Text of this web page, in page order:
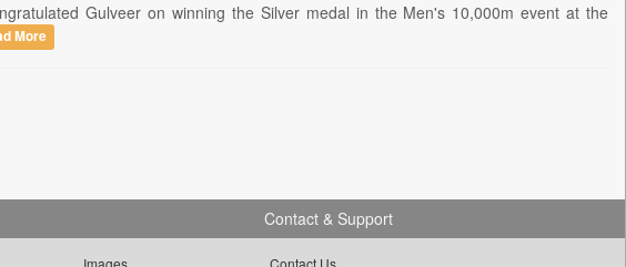
Gulveer on winning the Silver medal in the Men's 10,000m event at the
More
Contact & Support